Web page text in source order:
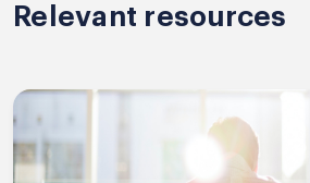
Relevant resources